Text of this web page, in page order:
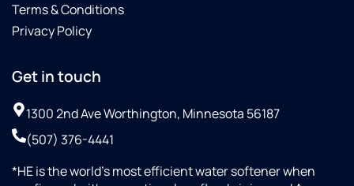
Terms & Conditions
Privacy Policy
Get in touch
1300 2nd Ave Worthington, Minnesota 56187
(507) 376-4441
*HE is the world’s most efficient water softener when